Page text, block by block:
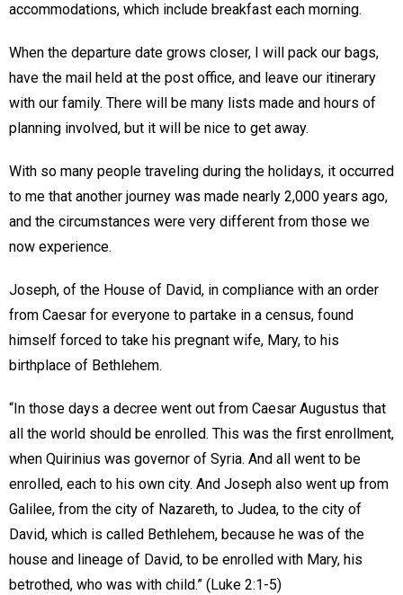
accommodations, which include breakfast each morning.
When the departure date grows closer, I will pack our bags,
have the mail held at the post office, and leave our itinerary
with our family. There will be many lists made and hours of
planning involved, but it will be nice to get away.
With so many people traveling during the holidays, it occurred
to me that another journey was made nearly 2,000 years ago,
and the circumstances were very different from those we
now experience.
Joseph, of the House of David, in compliance with an order
from Caesar for everyone to partake in a census, found
himself forced to take his pregnant wife, Mary, to his
birthplace of Bethlehem.
“In those days a decree went out from Caesar Augustus that
all the world should be enrolled. This was the first enrollment,
when Quirinius was governor of Syria. And all went to be
enrolled, each to his own city. And Joseph also went up from
Galilee, from the city of Nazareth, to Judea, to the city of
David, which is called Bethlehem, because he was of the
house and lineage of David, to be enrolled with Mary, his
betrothed, who was with child.” (Luke 2:1-5)